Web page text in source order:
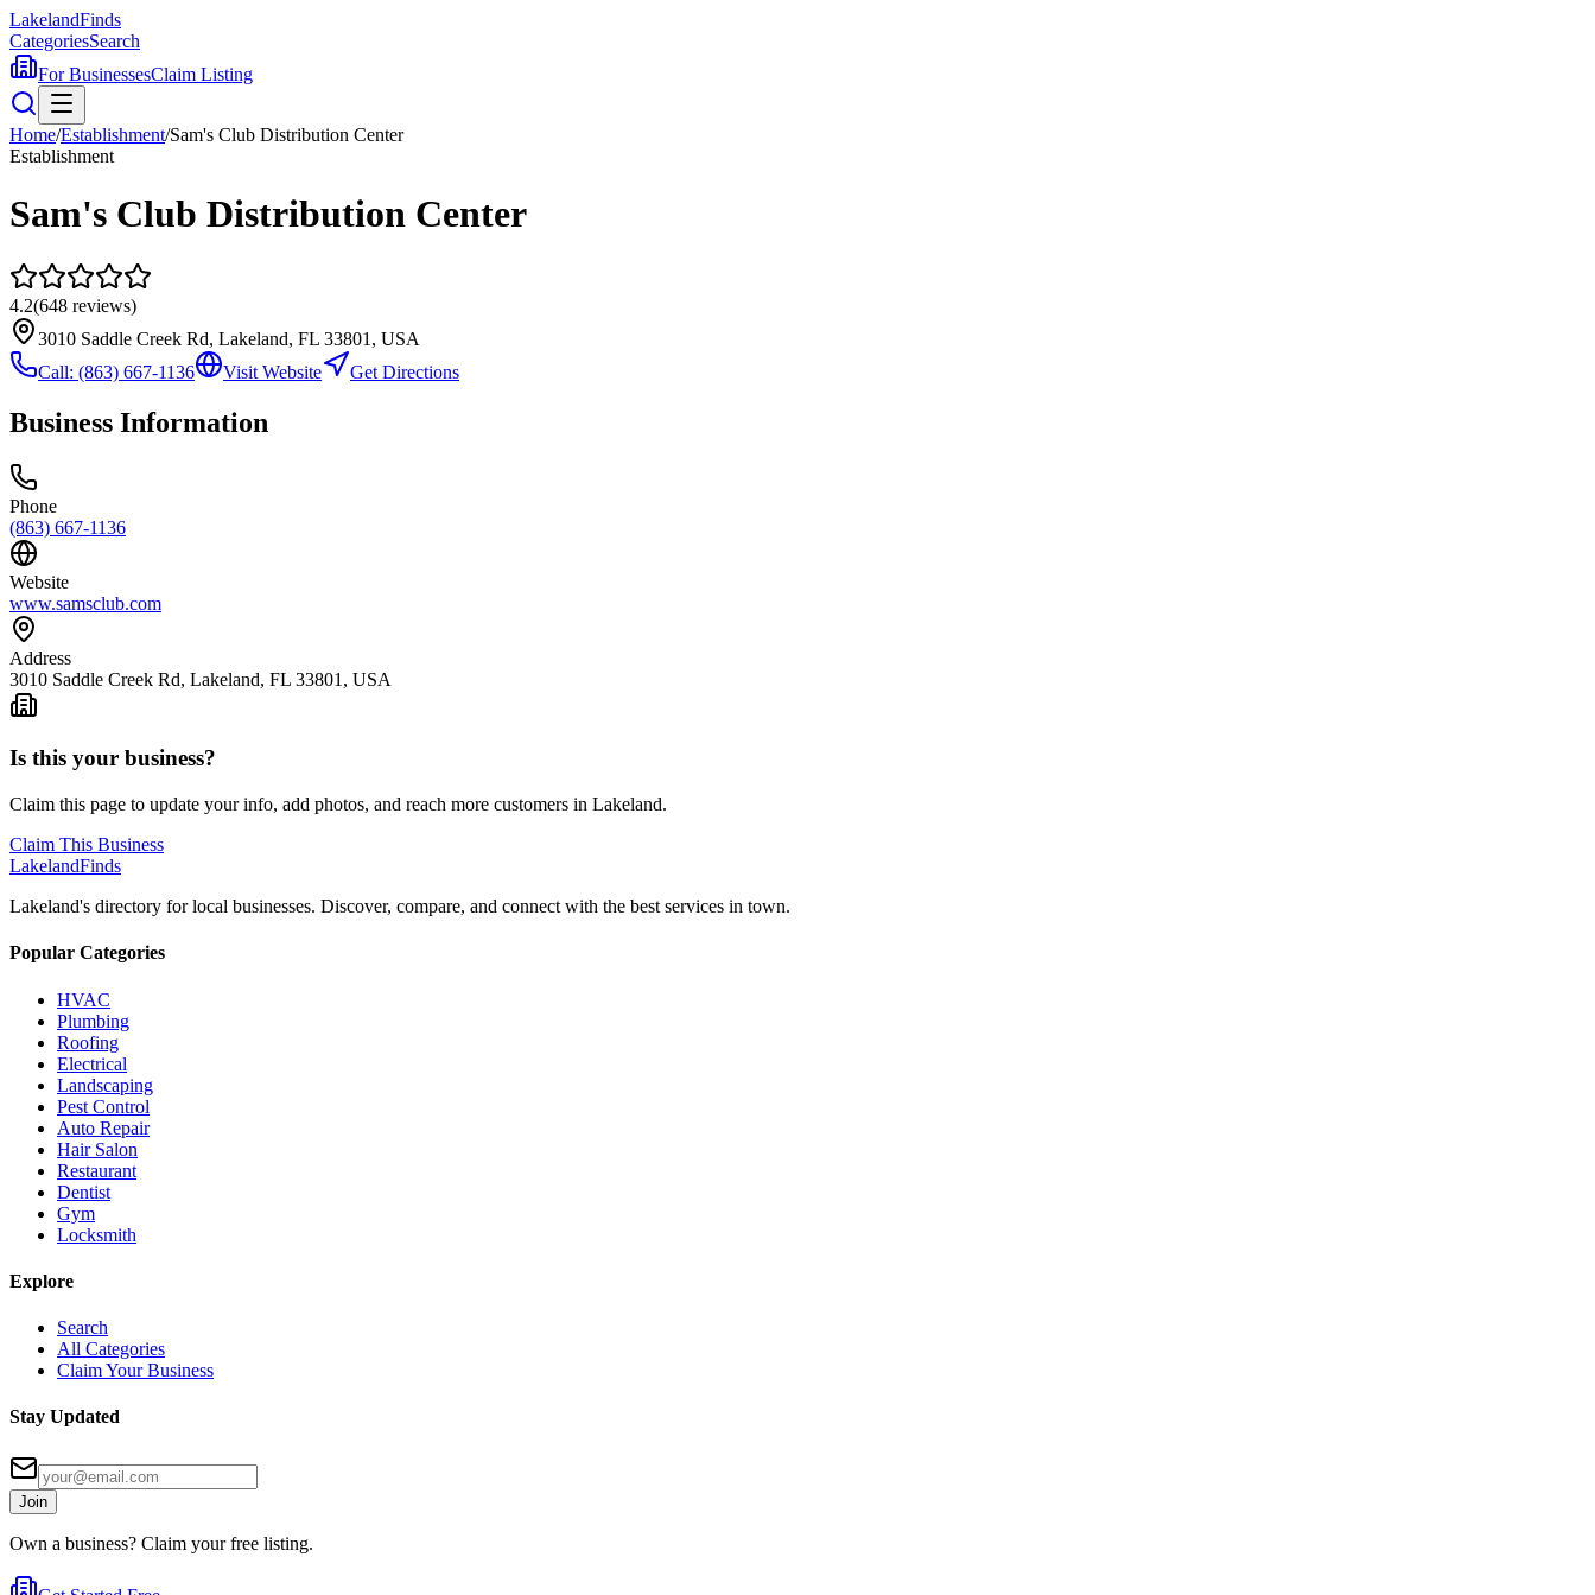
LakelandFinds
CategoriesSearch
For BusinessesClaim Listing
Home/Establishment/Sam's Club Distribution Center
Establishment
Sam's Club Distribution Center
4.2(648 reviews)
3010 Saddle Creek Rd, Lakeland, FL 33801, USA
Call: (863) 667-1136 Visit Website Get Directions
Business Information
Phone
(863) 667-1136
Website
www.samsclub.com
Address
3010 Saddle Creek Rd, Lakeland, FL 33801, USA
Is this your business?
Claim this page to update your info, add photos, and reach more customers in Lakeland.
Claim This Business
LakelandFinds
Lakeland's directory for local businesses. Discover, compare, and connect with the best services in town.
Popular Categories
HVAC
Plumbing
Roofing
Electrical
Landscaping
Pest Control
Auto Repair
Hair Salon
Restaurant
Dentist
Gym
Locksmith
Explore
Search
All Categories
Claim Your Business
Stay Updated
Join
Own a business? Claim your free listing.